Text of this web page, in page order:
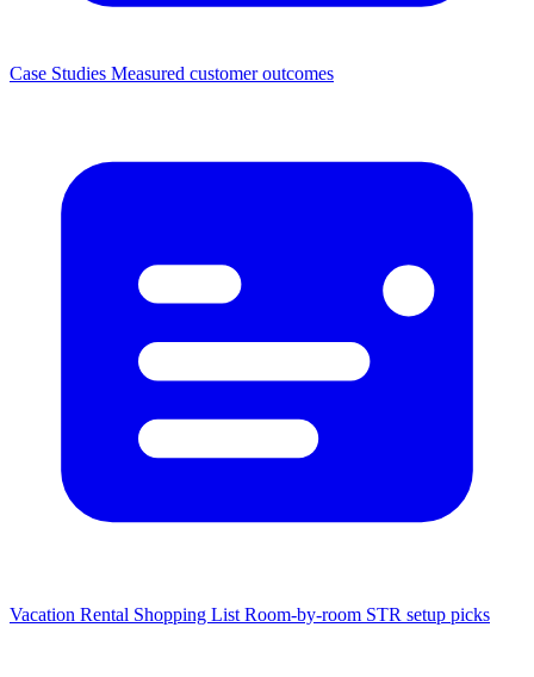
Case Studies Measured customer outcomes
Vacation Rental Shopping List Room-by-room STR setup picks